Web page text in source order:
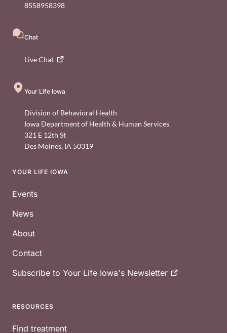
8558958398
Chat
LiveChat
Your Life Iowa
Division of Behavioral Health
Iowa Department of Health & Human Services
321 E 12th St
Des Moines, IA 50319
Footer
YOUR LIFE IOWA
Events
News
About
Contact
Subscribe to Your Life Iowa's Newsletter
RESOURCES
Find treatment